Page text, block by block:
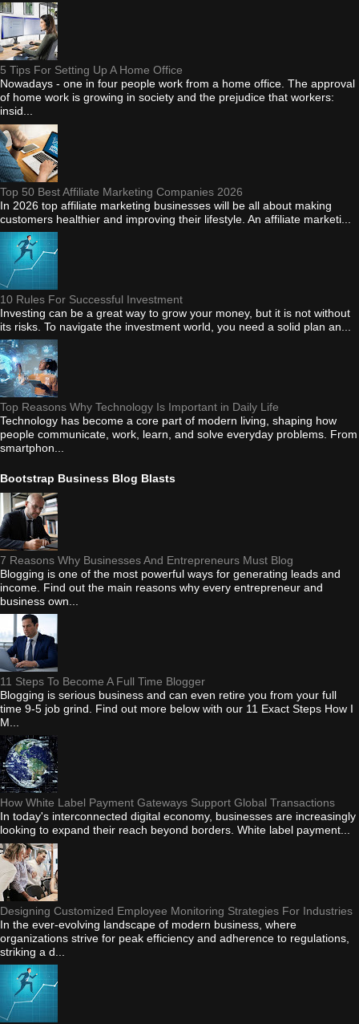
5 Tips For Setting Up A Home Office
Nowadays - one in four people work from a home office. The approval
of home work is growing in society and the prejudice that workers:
insid...
Top 50 Best Affiliate Marketing Companies 2026
In 2026 top affiliate marketing businesses will be all about making
customers healthier and improving their lifestyle. An affiliate marketi...
10 Rules For Successful Investment
Investing can be a great way to grow your money, but it is not without
its risks. To navigate the investment world, you need a solid plan an...
Top Reasons Why Technology Is Important in Daily Life
Technology has become a core part of modern living, shaping how
people communicate, work, learn, and solve everyday problems. From
smartphon...
Bootstrap Business Blog Blasts
7 Reasons Why Businesses And Entrepreneurs Must Blog
Blogging is one of the most powerful ways for generating leads and
income. Find out the main reasons why every entrepreneur and
business own...
11 Steps To Become A Full Time Blogger
Blogging is serious business and can even retire you from your full
time 9-5 job grind. Find out more below with our 11 Exact Steps How I
M...
How White Label Payment Gateways Support Global Transactions
In today's interconnected digital economy, businesses are increasingly
looking to expand their reach beyond borders. White label payment...
Designing Customized Employee Monitoring Strategies For Industries
In the ever-evolving landscape of modern business, where
organizations strive for peak efficiency and adherence to regulations,
striking a d...